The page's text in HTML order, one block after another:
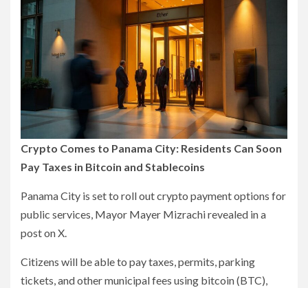
Crypto Comes to Panama City: Residents Can Soon
Pay Taxes in Bitcoin and Stablecoins
Panama City is set to roll out crypto payment options for
public services, Mayor Mayer Mizrachi revealed in a
post on X.
Citizens will be able to pay taxes, permits, parking
tickets, and other municipal fees using bitcoin (BTC),